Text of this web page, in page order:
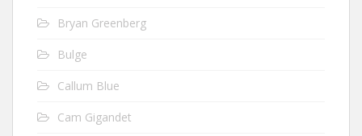
Bryan Greenberg
Bulge
Callum Blue
Cam Gigandet